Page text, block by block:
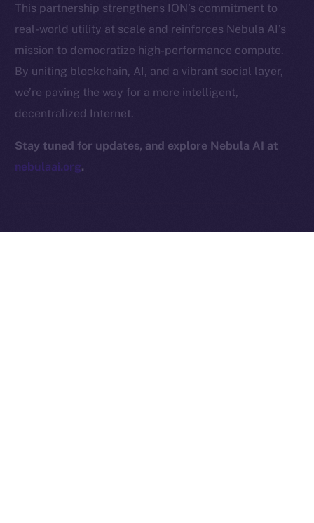
This partnership strengthens ION’s commitment to
real-world utility at scale and reinforces Nebula AI’s
mission to democratize high-performance compute.
By uniting blockchain, AI, and a vibrant social layer,
we’re paving the way for a more intelligent,
decentralized Internet.
Stay tuned for updates, and explore Nebula AI at
nebulaai.org.
Privacy
Contact
hi@ice.io
2025 © Ice Open Network. Part ofLeftclick.ioGroup. All Rights